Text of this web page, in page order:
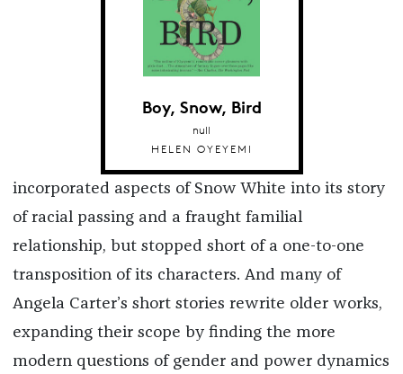
Boy, Snow, Bird
null
HELEN OYEYEMI
incorporated aspects of Snow White into its story
of racial passing and a fraught familial
relationship, but stopped short of a one-to-one
transposition of its characters. And many of
Angela Carter’s short stories rewrite older works,
expanding their scope by finding the more
modern questions of gender and power dynamics